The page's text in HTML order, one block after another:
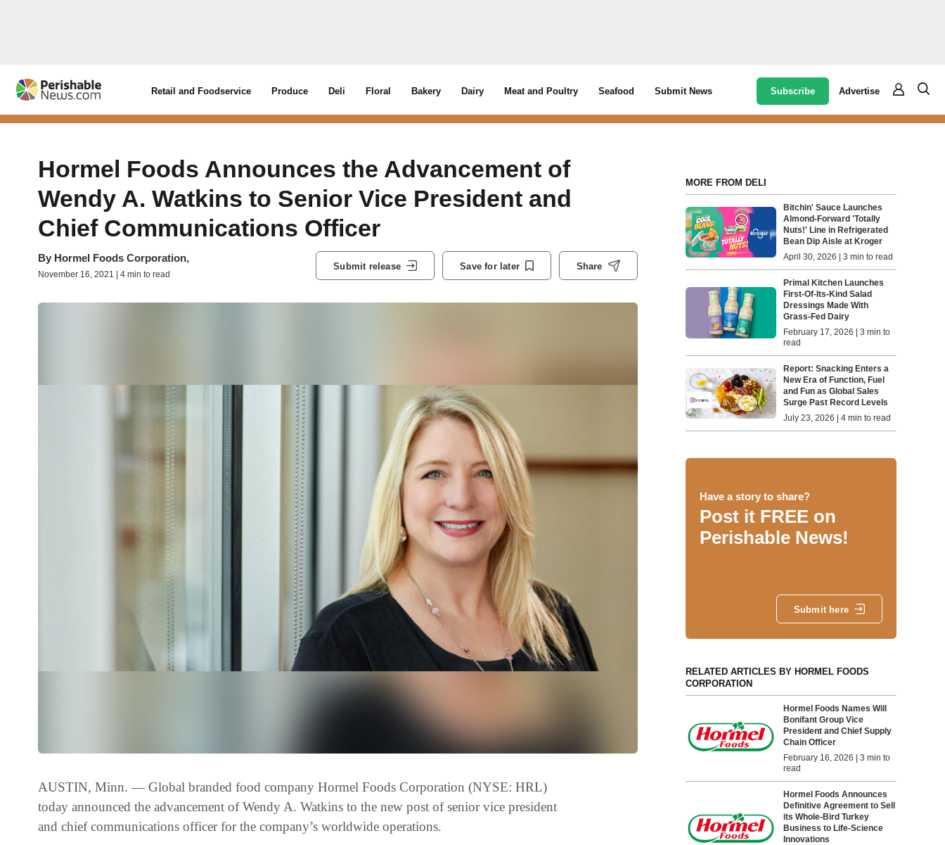
Retail and Foodservice Produce Deli Floral Bakery Dairy Meat and Poultry Seafood Submit News Subscribe Advertise
Hormel Foods Announces the Advancement of
Wendy A. Watkins to Senior Vice President and
Chief Communications Officer
By Hormel Foods Corporation,
November 16, 2021 | 4 min to read
Submit release Save for later Share
AUSTIN, Minn. — Global branded food company Hormel Foods Corporation (NYSE: HRL)
today announced the advancement of Wendy A. Watkins to the new post of senior vice president
and chief communications officer for the company’s worldwide operations.
MORE FROM DELI
Bitchin' Sauce Launches
Almond-Forward 'Totally
Nuts!' Line in Refrigerated
Bean Dip Aisle at Kroger
April 30, 2026 | 3 min to read
Primal Kitchen Launches
First-Of-Its-Kind Salad
Dressings Made With
Grass-Fed Dairy
February 17, 2026 | 3 min to
read
Report: Snacking Enters a
New Era of Function, Fuel
and Fun as Global Sales
Surge Past Record Levels
July 23, 2026 | 4 min to read
Have a story to share?
Post it FREE on
Perishable News!
Submit here
RELATED ARTICLES BY HORMEL FOODS
CORPORATION
Hormel Foods Names Will
Bonifant Group Vice
President and Chief Supply
Chain Officer
February 16, 2026 | 3 min to
read
Hormel Foods Announces
Definitive Agreement to Sell
its Whole-Bird Turkey
Business to Life-Science
Innovations